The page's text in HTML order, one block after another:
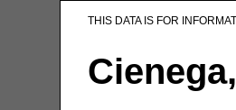
THIS DATA IS FOR